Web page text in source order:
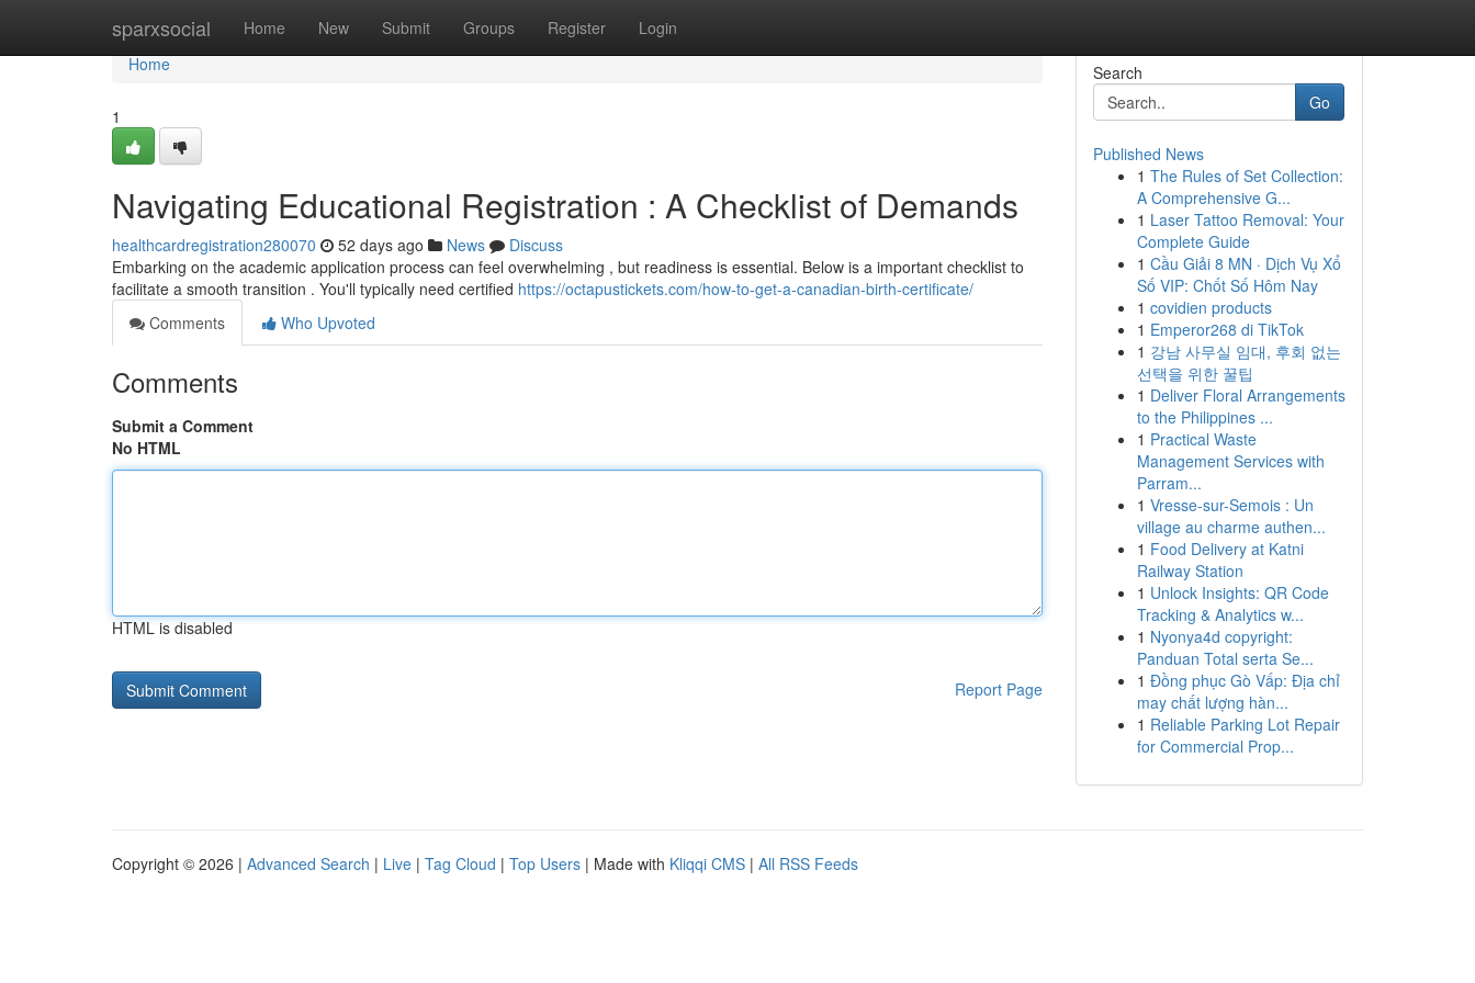
sparxsocial Home New Submit Groups Register Login
Home
Home
1
Navigating Educational Registration : A Checklist of Demands
healthcardregistration280070 52 days ago News
Discuss
Embarking on the academic application process can feel overwhelming , but readiness is essential. Below is a important checklist to
facilitate a smooth transition . You'll typically need certified https://octapustickets.com/how-to-get-a-canadian-birth-certificate/
Comments
Who Upvoted
Comments
Submit a Comment
No HTML
HTML is disabled
Report Page
Search
Go
Published News
1 The Rules of Set Collection:
A Comprehensive G...
1 Laser Tattoo Removal: Your
Complete Guide
1 Cầu Giải 8 MN · Dịch Vụ Xổ
Số VIP: Chốt Số Hôm Nay
1 covidien products
1 Emperor268 di TikTok
1 강남 사무실 임대, 후회 없는
선택을 위한 꿀팁
1 Deliver Floral Arrangements
to the Philippines ...
1 Practical Waste
Management Services with
Parram...
1 Vresse-sur-Semois : Un
village au charme authen...
1 Food Delivery at Katni
Railway Station
1 Unlock Insights: QR Code
Tracking & Analytics w...
1 Nyonya4d copyright:
Panduan Total serta Se...
1 Đồng phục Gò Vấp: Địa chỉ
may chất lượng hàn...
1 Reliable Parking Lot Repair
for Commercial Prop...
Copyright © 2026 | Advanced Search | Live | Tag Cloud | Top Users | Made with Kliqqi CMS | All RSS Feeds